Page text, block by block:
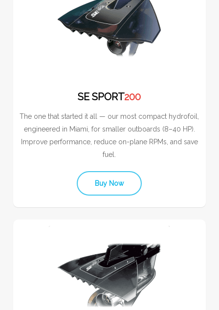
SE SPORT200
The one that started it all — our most compact hydrofoil,
engineered in Miami, for smaller outboards (8–40 HP).
Improve performance, reduce on-plane RPMs, and save
fuel.
Buy Now